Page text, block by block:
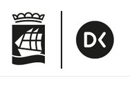
navigation